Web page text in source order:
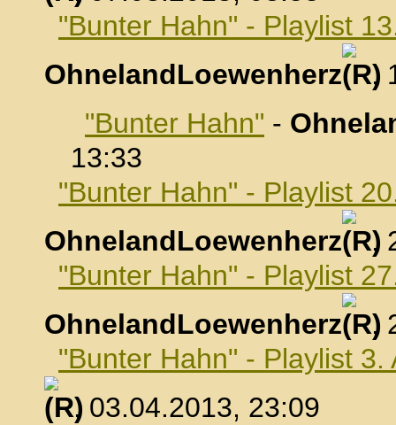
"Bunter Hahn" - Playlist
OhnelandLoewenherz
,
"Bunter Hahn" -
13:33
"Bunter Hahn" - Playlist
OhnelandLoewenherz
,
"Bunter Hahn" - Playlist
OhnelandLoewenherz
,
"Bunter Hahn" - Playlist 3.
, 03.04.2013, 23:09